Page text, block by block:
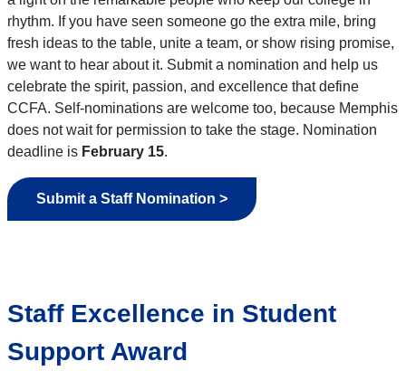
rhythm. If you have seen someone go the extra mile, bring
fresh ideas to the table, unite a team, or show rising promise,
we want to hear about it. Submit a nomination and help us
celebrate the spirit, passion, and excellence that define
CCFA. Self-nominations are welcome too, because Memphis
does not wait for permission to take the stage. Nomination
deadline is February 15.
Submit a Staff Nomination >
Staff Excellence in Student
Support Award